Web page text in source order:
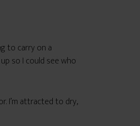
to carry on a
so I could see who
I’m attracted to dry,